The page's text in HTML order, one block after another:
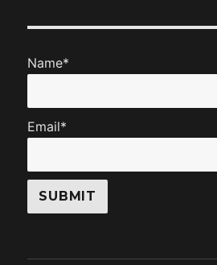
Name*
Email*